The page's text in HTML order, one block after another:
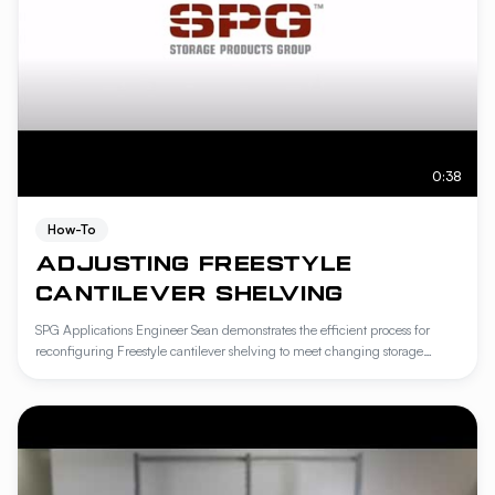
0:38
How-To
ADJUSTING FREESTYLE
CANTILEVER SHELVING
SPG Applications Engineer Sean demonstrates the efficient process for
reconfiguring Freestyle cantilever shelving to meet changing storage